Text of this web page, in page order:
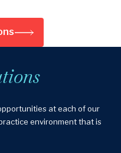
at each of our
environment that is